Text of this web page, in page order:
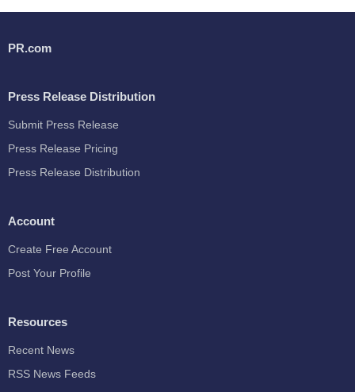
PR.com
Press Release Distribution
Submit Press Release
Press Release Pricing
Press Release Distribution
Account
Create Free Account
Post Your Profile
Resources
Recent News
RSS News Feeds